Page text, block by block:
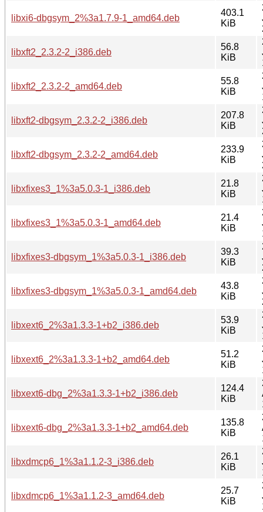
libxi6-dbgsym_2%3a1.7.9-1_amd64.deb
403.1
KiB
libxft2_2.3.2-2_i386.deb
56.8
KiB
libxft2_2.3.2-2_amd64.deb
55.8
KiB
libxft2-dbgsym_2.3.2-2_i386.deb
207.8
KiB
libxft2-dbgsym_2.3.2-2_amd64.deb
233.9
KiB
libxfixes3_1%3a5.0.3-1_i386.deb
21.8
KiB
libxfixes3_1%3a5.0.3-1_amd64.deb
21.4
KiB
libxfixes3-dbgsym_1%3a5.0.3-1_i386.deb
39.3
KiB
libxfixes3-dbgsym_1%3a5.0.3-1_amd64.deb
43.8
KiB
libxext6_2%3a1.3.3-1+b2_i386.deb
53.9
KiB
libxext6_2%3a1.3.3-1+b2_amd64.deb
51.2
KiB
libxext6-dbg_2%3a1.3.3-1+b2_i386.deb
124.4
KiB
libxext6-dbg_2%3a1.3.3-1+b2_amd64.deb
135.8
KiB
libxdmcp6_1%3a1.1.2-3_i386.deb
26.1
KiB
libxdmcp6_1%3a1.1.2-3_amd64.deb
25.7
KiB